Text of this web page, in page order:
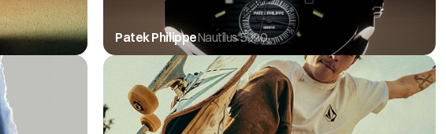
Patek PhilippeNautilus 5990